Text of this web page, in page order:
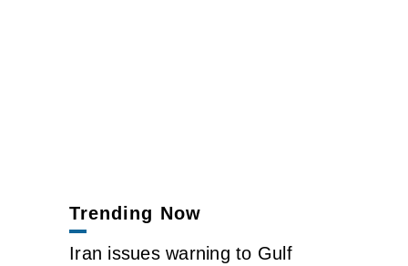
Trending Now
Iran issues warning to Gulf